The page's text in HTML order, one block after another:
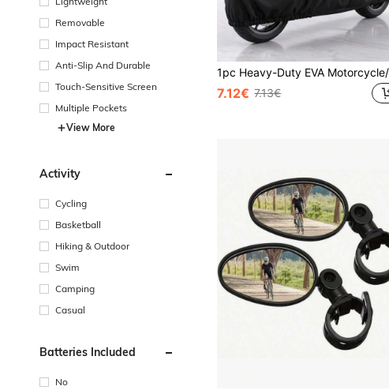
Removable
Impact Resistant
Anti-Slip And Durable
Touch-Sensitive Screen
Multiple Pockets
View More
Activity
Cycling
Basketball
Hiking & Outdoor
Swim
Camping
Casual
Batteries Included
No
7.12€ 7.13€